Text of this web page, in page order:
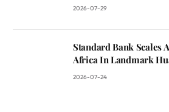
2026-07-29
Standard Bank Scales
Africa In Landmark
2026-07-24